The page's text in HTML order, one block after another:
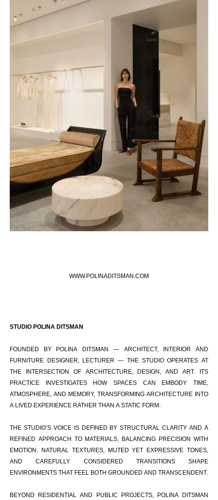
WWW.POLINADITSMAN.COM
STUDIO POLINA DITSMAN
FOUNDED BY POLINA DITSMAN — ARCHITECT, INTERIOR AND
FURNITURE DESIGNER, LECTURER — THE STUDIO OPERATES AT
THE INTERSECTION OF ARCHITECTURE, DESIGN, AND ART. ITS
PRACTICE INVESTIGATES HOW SPACES CAN EMBODY TIME,
ATMOSPHERE, AND MEMORY, TRANSFORMING ARCHITECTURE INTO
A LIVED EXPERIENCE RATHER THAN A STATIC FORM.
THE STUDIO’S VOICE IS DEFINED BY STRUCTURAL CLARITY AND A
REFINED APPROACH TO MATERIALS, BALANCING PRECISION WITH
EMOTION. NATURAL TEXTURES, MUTED YET EXPRESSIVE TONES,
AND CAREFULLY CONSIDERED TRANSITIONS SHAPE
ENVIRONMENTS THAT FEEL BOTH GROUNDED AND TRANSCENDENT.
BEYOND RESIDENTIAL AND PUBLIC PROJECTS, POLINA DITSMAN